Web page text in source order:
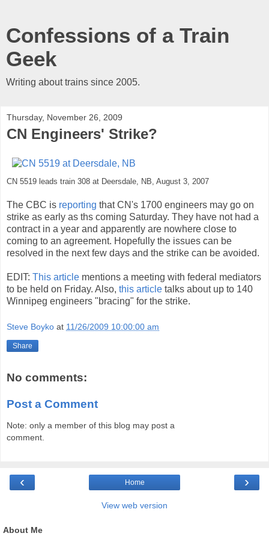
Confessions of a Train
Geek
Writing about trains since 2005.
Thursday, November 26, 2009
CN Engineers' Strike?
CN 5519 leads train 308 at Deersdale, NB, August 3, 2007
The CBC is reporting that CN's 1700 engineers may go on
strike as early as ths coming Saturday. They have not had a
contract in a year and apparently are nowhere close to
coming to an agreement. Hopefully the issues can be
resolved in the next few days and the strike can be avoided.
EDIT: This article mentions a meeting with federal mediators
to be held on Friday. Also, this article talks about up to 140
Winnipeg engineers "bracing" for the strike.
Steve Boyko at 11/26/2009 10:00:00 am
Share
No comments:
Post a Comment
Note: only a member of this blog may post a
comment.
‹ ›
Home
View web version
About Me